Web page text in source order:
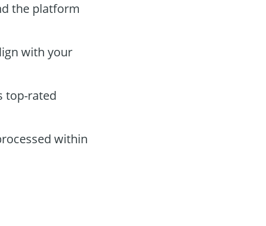
the platform
with your
top-rated
within